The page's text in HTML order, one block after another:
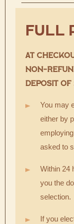
FULL
AT
NON-
DEPOSIT
You may
either by
asked to
Within 24
you the
selection.
If you